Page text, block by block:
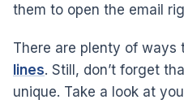
them to open the email
There are plenty of ways
lines. Still, don’t forget
unique. Take a look at